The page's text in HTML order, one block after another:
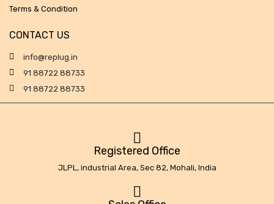
Terms & Condition
CONTACT US
info@replug.in
91 88722 88733
91 88722 88733
Registered Office
JLPL, industrial Area, Sec 82, Mohali, India